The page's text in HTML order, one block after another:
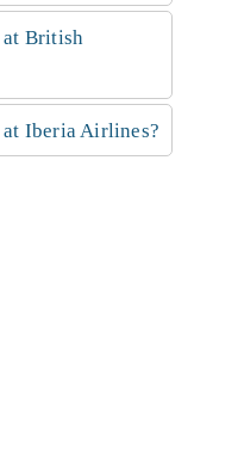
at British
at Iberia Airlines?